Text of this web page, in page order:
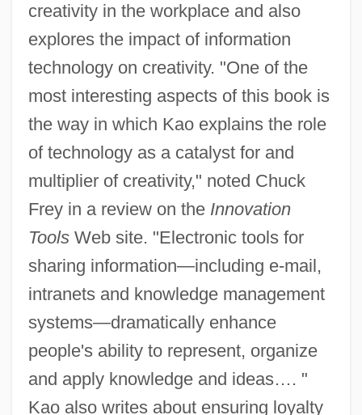
creativity in the workplace and also
explores the impact of information
technology on creativity. "One of the
most interesting aspects of this book is
the way in which Kao explains the role
of technology as a catalyst for and
multiplier of creativity," noted Chuck
Frey in a review on the Innovation
ToolsWeb site. "Electronic tools for
sharing information—including e-mail,
intranets and knowledge management
systems—dramatically enhance
people's ability to represent, organize
and apply knowledge and ideas…. "
Kao also writes about ensuring loyalty